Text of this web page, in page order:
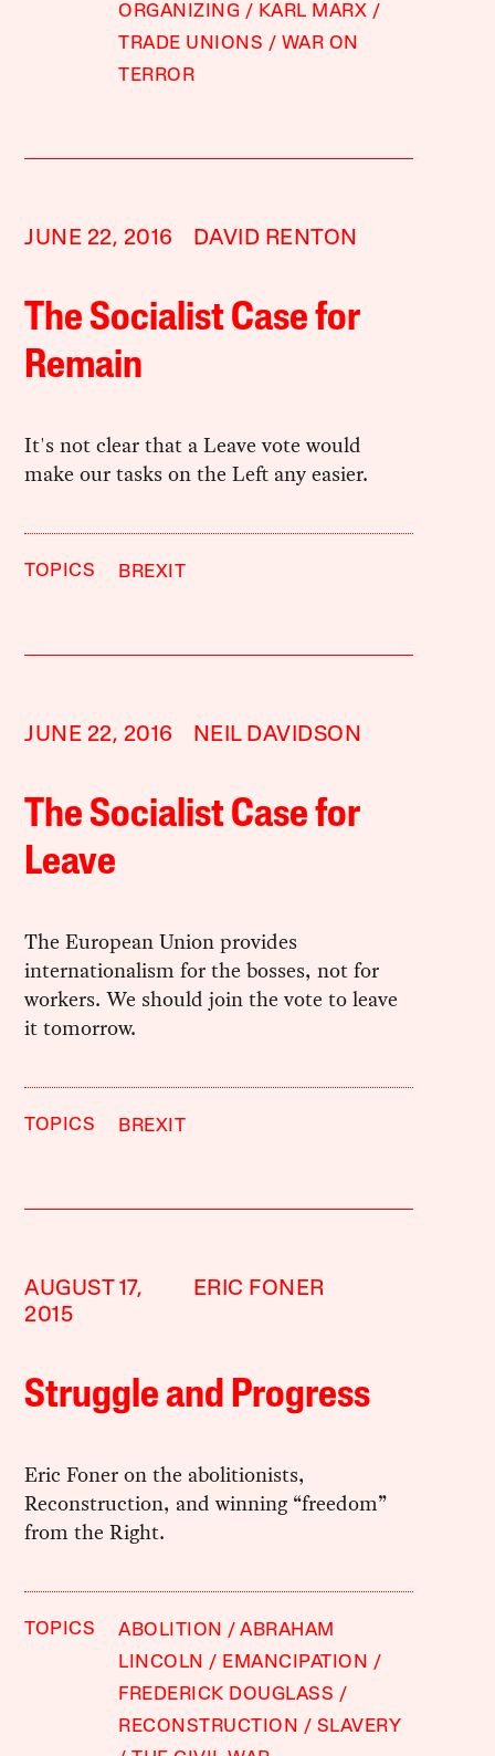
ORGANIZING
KARL MARX
TRADE UNIONS
WAR ON
TERROR
JUNE 22, 2016 DAVID RENTON
The Socialist Case for
Remain
It's not clear that a Leave vote would
make our tasks on the Left any easier.
TOPICS BREXIT
JUNE 22, 2016 NEIL DAVIDSON
The Socialist Case for
Leave
The European Union provides
internationalism for the bosses, not for
workers. We should join the vote to leave
it tomorrow.
TOPICS BREXIT
AUGUST 17,
2015
ERIC FONER
Struggle and Progress
Eric Foner on the abolitionists,
Reconstruction, and winning “freedom”
from the Right.
TOPICS ABOLITION
ABRAHAM
LINCOLN
EMANCIPATION
FREDERICK DOUGLASS
RECONSTRUCTION
SLAVERY